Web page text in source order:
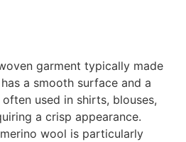
garment typically made
a smooth surface and a
used in shirts, blouses,
a crisp appearance.
wool is particularly